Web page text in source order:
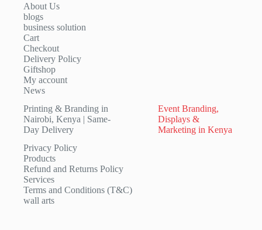
About Us
blogs
business solution
Cart
Checkout
Delivery Policy
Giftshop
My account
News
Printing & Branding in
Nairobi, Kenya | Same-
Day Delivery
Event Branding,
Displays &
Marketing in Kenya
Privacy Policy
Products
Refund and Returns Policy
Services
Terms and Conditions (T&C)
wall arts